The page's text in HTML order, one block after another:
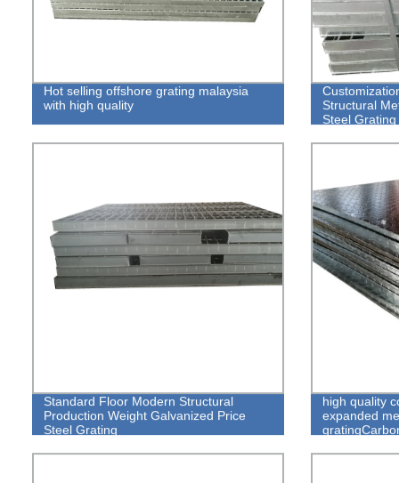
Hot selling offshore grating malaysia
with high quality
Structural
Steel Grating
Standard Floor Modern Structural
Production Weight Galvanized Price
Steel Grating
high quality
expanded
Steel